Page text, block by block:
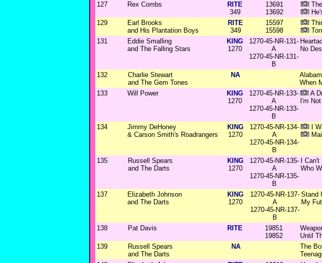
127 Rex Combs
RITE
349
13691
13692
129
Earl Brooks
and His Plantation Boys
RITE
349
15597
15598
131
Eddie Smalling
and The Falling Stars
KING
1270
1270-45-NR-131-
A
1270-45-NR-131-
B
No
132
Charlie Stewart
and The Gem Tones
NA
When
133 Will Power
KING
1270
1270-45-NR-133-
A
1270-45-NR-133-
B
A
I'm
134
Jimmy DeHoney
& Carson Smith's Roadrangers
KING
1270
1270-45-NR-134-
A
1270-45-NR-134-
B
I
135
Russell Spears
and The Darts
KING
1270
1270-45-NR-135-
A
1270-45-NR-135-
B
I
Who
137
Elizabeth Johnson
and The Darts
KING
1270
1270-45-NR-137-
A
1270-45-NR-137-
B
Stand
My
138 Pat Davis RITE
19851
19852
Until
139
Russell Spears
and The Darts
NA
The